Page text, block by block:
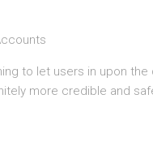
to let users in upon the
more credible and